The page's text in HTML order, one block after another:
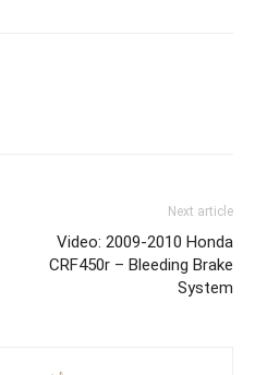
Next article
Video: 2009-2010 Honda
CRF450r – Bleeding Brake
System